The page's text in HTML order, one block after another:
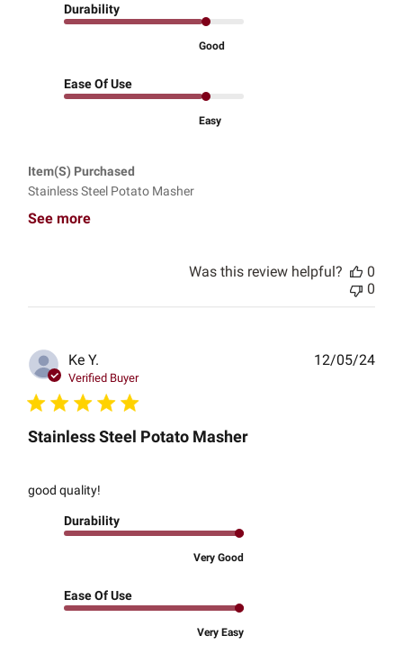
Durability
Good
Ease Of Use
Easy
Item(s) Purchased
Stainless Steel Potato Masher
See more
Was this review helpful?
0
0
Ke Y.
Verified Buyer
Stainless Steel Potato Masher
good quality!
Durability
Very Good
Ease Of Use
Very Easy
12/05/24